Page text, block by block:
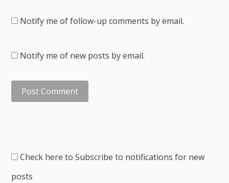
Notify me of follow-up comments by email.
Notify me of new posts by email.
Check here to Subscribe to notifications for new
posts